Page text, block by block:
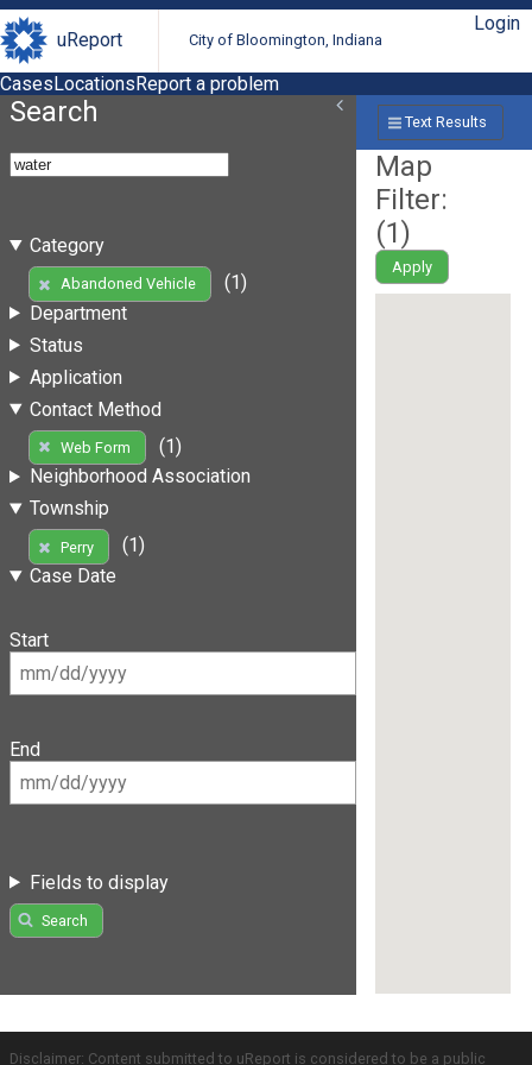
uReport City of Bloomington, Indiana
Login
CasesLocationsReport a problem
Search
Category
Abandoned Vehicle
(1)
Department
Status
Application
Contact Method
Web Form
(1)
Neighborhood Association
Township
Perry
(1)
Case Date
Start
End
Fields to display
Search
Text Results
Map
Filter:
(1)
Apply
Disclaimer: Content submitted to uReport is considered to be a public